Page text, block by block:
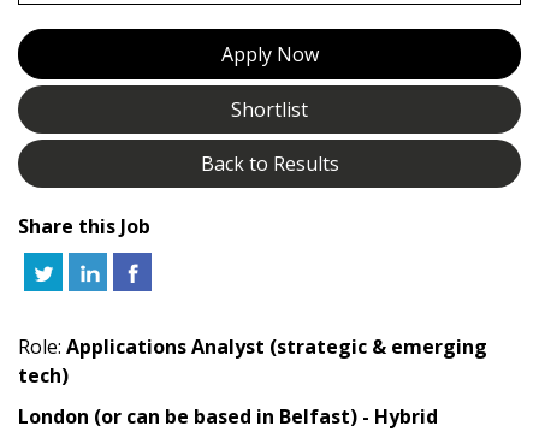
Apply Now
Shortlist
Back to Results
Share this Job
Role: Applications Analyst (strategic & emerging
tech)
London (or can be based in Belfast) - Hybrid